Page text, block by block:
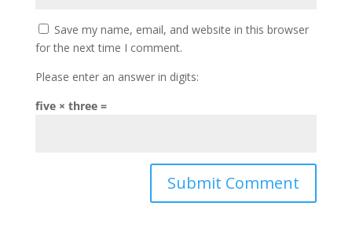
Save my name, email, and website in this browser
for the next time I comment.
Please enter an answer in digits:
five × three =